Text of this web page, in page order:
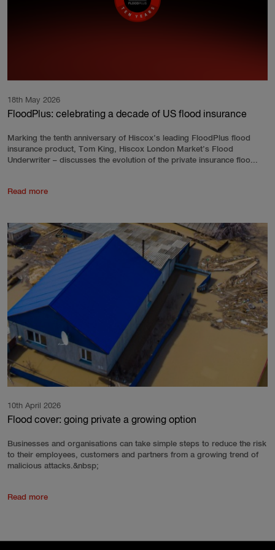
18th May 2026
FloodPlus: celebrating a decade of US flood insurance
Marking the tenth anniversary of Hiscox’s leading FloodPlus flood
insurance product, Tom King, Hiscox London Market’s Flood
Underwriter – discusses the evolution of the private insurance floo...
Read more
10th April 2026
Flood cover: going private a growing option
Businesses and organisations can take simple steps to reduce the risk
to their employees, customers and partners from a growing trend of
malicious attacks.&nbsp;
Read more